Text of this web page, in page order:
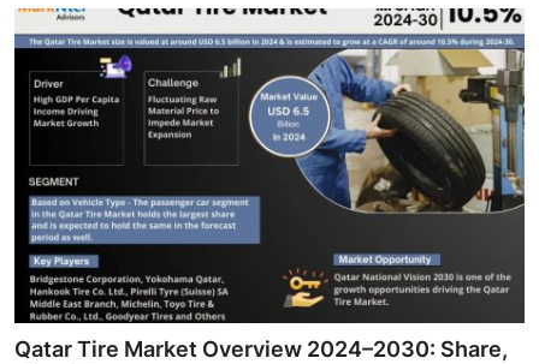
Crypto
Business
Tech
Real Estate
General
Qatar Tire Market Overview 2024–2030: Share,